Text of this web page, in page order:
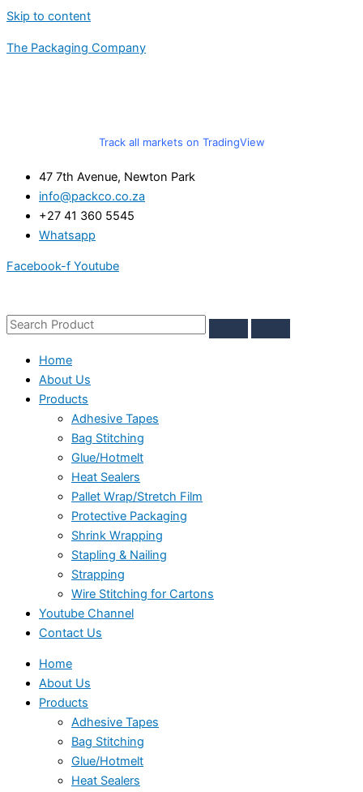
Skip to content
The Packaging Company
Track all markets on TradingView
47 7th Avenue, Newton Park
info@packco.co.za
+27 41 360 5545
Whatsapp
Facebook-f Youtube
Home
About Us
Products
Adhesive Tapes
Bag Stitching
Glue/Hotmelt
Heat Sealers
Pallet Wrap/Stretch Film
Protective Packaging
Shrink Wrapping
Stapling & Nailing
Strapping
Wire Stitching for Cartons
Youtube Channel
Contact Us
Home
About Us
Products
Adhesive Tapes
Bag Stitching
Glue/Hotmelt
Heat Sealers